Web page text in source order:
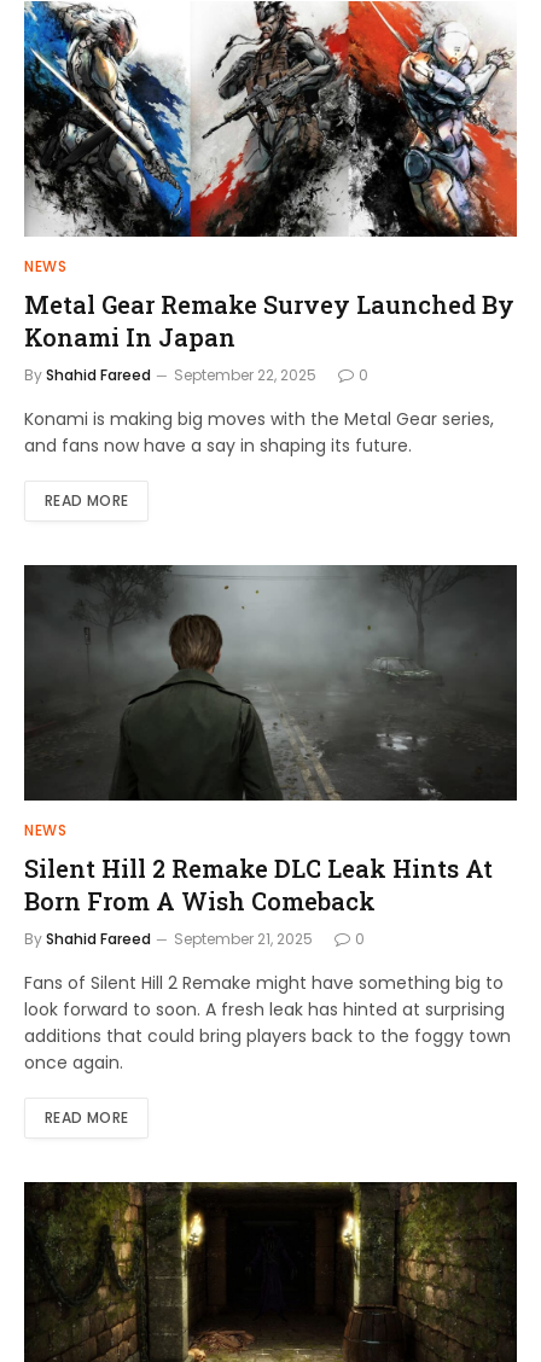
NEWS
Metal Gear Remake Survey Launched By
Konami In Japan
ByShahid Fareed September 22, 2025 0
Konami is making big moves with the Metal Gear series,
and fans now have a say in shaping its future.
READ MORE
NEWS
Silent Hill 2 Remake DLC Leak Hints At
Born From A Wish Comeback
ByShahid Fareed September 21, 2025 0
Fans of Silent Hill 2 Remake might have something big to
look forward to soon. A fresh leak has hinted at surprising
additions that could bring players back to the foggy town
once again.
READ MORE